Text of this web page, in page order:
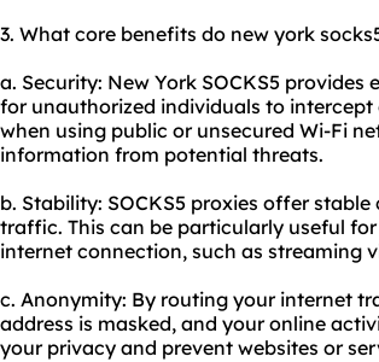
3. What core benefits do new york
a. Security: New York SOCKS5
for unauthorized individuals to
when using public or unsecured Wi-Fi
information from potential threats.
b. Stability: SOCKS5 proxies offer
traffic. This can be particularly useful
internet connection, such as streaming
c. Anonymity: By routing your internet
address is masked, and your online
your privacy and prevent websites or